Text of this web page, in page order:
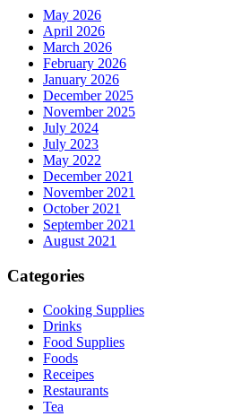
May 2026
April 2026
March 2026
February 2026
January 2026
December 2025
November 2025
July 2024
July 2023
May 2022
December 2021
November 2021
October 2021
September 2021
August 2021
Categories
Cooking Supplies
Drinks
Food Supplies
Foods
Receipes
Restaurants
Tea